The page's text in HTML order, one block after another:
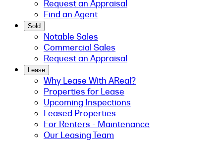
Request an Appraisal
Find an Agent
Sold
Notable Sales
Commercial Sales
Request an Appraisal
Lease
Why Lease With AReal?
Properties for Lease
Upcoming Inspections
Leased Properties
For Renters - Maintenance
Our Leasing Team